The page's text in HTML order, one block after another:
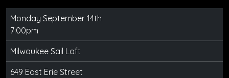
Monday September 14th
7:00pm
Milwaukee Sail Loft
649 East Erie Street